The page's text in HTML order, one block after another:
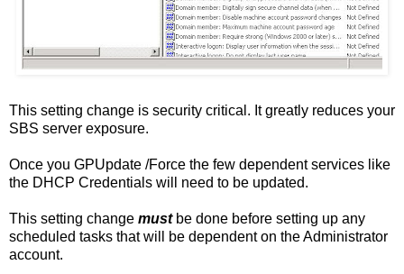
This setting change is security critical. It greatly reduces your
SBS server exposure.
Once you GPUpdate /Force the few dependent services like
the DHCP Credentials will need to be updated.
This setting change mustbe done before setting up any
scheduled tasks that will be dependent on the Administrator
account.